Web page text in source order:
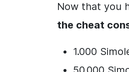
Now that you
the cheat
1.000